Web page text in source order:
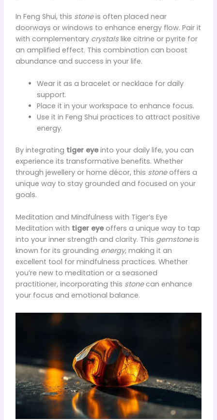
In Feng Shui, this stoneis often placed near
doorways or windows to enhance energy flow. Pair it
with complementary crystalslike citrine or pyrite for
an amplified effect. This combination can boost
abundance and success in your life.
Wear it as a bracelet or necklace for daily
support.
Place it in your workspace to enhance focus.
Use it in Feng Shui practices to attract positive
energy.
By integrating tiger eyeinto your daily life, you can
experience its transformative benefits. Whether
through jewellery or home décor, this stoneoffers a
unique way to stay grounded and focused on your
goals.
Meditation and Mindfulness with Tiger’s Eye
Meditation with tiger eyeoffers a unique way to tap
into your inner strength and clarity. This gemstoneis
known for its grounding energy, making it an
excellent tool for mindfulness practices. Whether
you’re new to meditation or a seasoned
practitioner, incorporating this stonecan enhance
your focus and emotional balance.